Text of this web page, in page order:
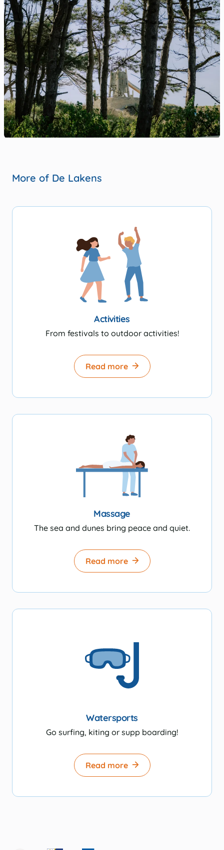
More of De Lakens
Activities
From festivals to outdoor activities!
Read more
Massage
The sea and dunes bring peace and quiet.
Read more
Watersports
Go surfing, kiting or supp boarding!
Read more